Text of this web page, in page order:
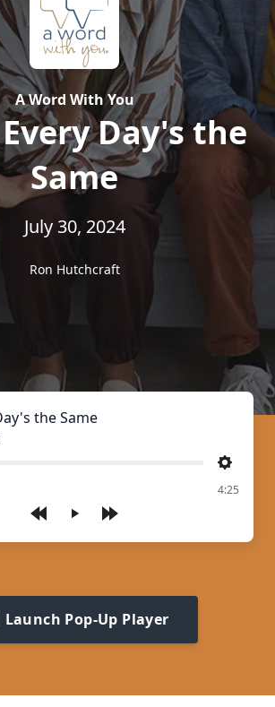
A Word With You
Day's the
Same
July 30, 2024
Ron Hutchcraft
Play
the Same
Settings
4:25
Launch Pop-Up Player